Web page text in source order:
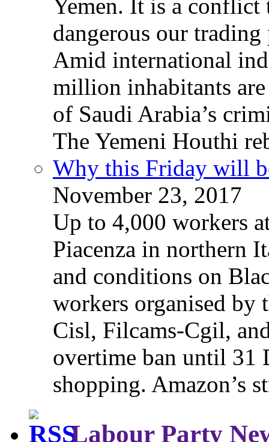
Yemen. It is a conflict
dangerous our
Amid international
million inhabitants
of Saudi Arabia’s
The Yemeni Houthi
Why this Friday will
November 23, 2017
Up to 4,000 workers
Piacenza in northern
and conditions on
workers organised by
Cisl, Filcams-Cgil,
overtime ban until 31
shopping. Amazon’s
Labour Party